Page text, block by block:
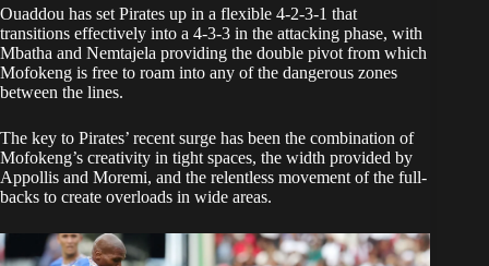
Ouaddou has set Pirates up in a flexible 4-2-3-1 that
transitions effectively into a 4-3-3 in the attacking phase, with
Mbatha and Nemtajela providing the double pivot from which
Mofokeng is free to roam into any of the dangerous zones
between the lines.
The key to Pirates’ recent surge has been the combination of
Mofokeng’s creativity in tight spaces, the width provided by
Appollis and Moremi, and the relentless movement of the full-
backs to create overloads in wide areas.